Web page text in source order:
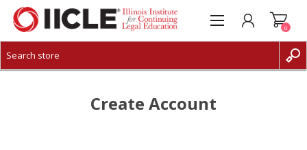
CREATE ACCOUNT
0
Create Account